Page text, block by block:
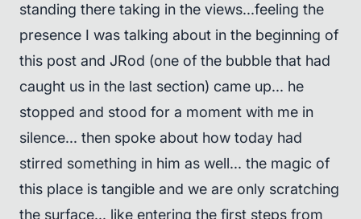
standing there taking in the views...feeling the
presence I was talking about in the beginning of
this post and JRod (one of the bubble that had
caught us in the last section) came up... he
stopped and stood for a moment with me in
silence... then spoke about how today had
stirred something in him as well... the magic of
this place is tangible and we are only scratching
the surface... like entering the first steps from